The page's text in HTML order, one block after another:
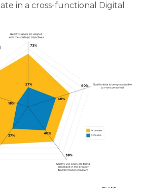
in a cross-functional Digital